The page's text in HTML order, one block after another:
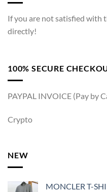
If you are not satisfied with
directly!
100% SECURE
PAYPAL INVOICE (Pay by
Crypto
NEW
MONCLER T-